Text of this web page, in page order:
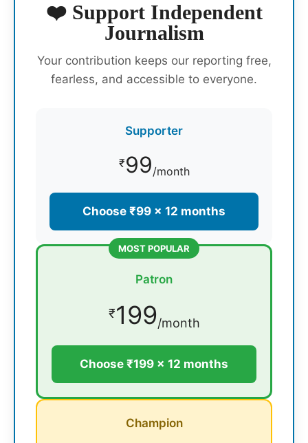
❤️ Support Independent
Journalism
Your contribution keeps our reporting free,
fearless, and accessible to everyone.
Supporter
₹99/month
Choose ₹99 × 12 months
MOST POPULAR
Patron
₹199/month
Choose ₹199 × 12 months
Champion